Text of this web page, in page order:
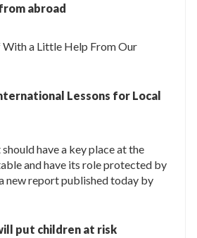
abroad
With a Little Help From Our
Lessons for Local
have a key place at the
and have its role protected by
new report published today by
put children at risk